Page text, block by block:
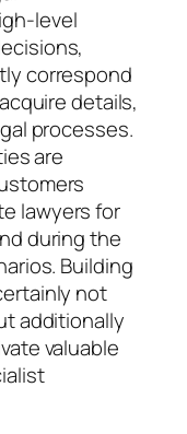
level
correspond
details,
processes.
are
lawyers for
during the
Building
not
additionally
valuable